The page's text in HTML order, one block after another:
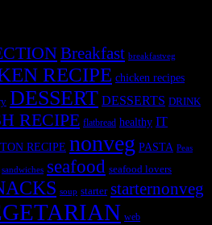
Breakfast breakfastveg
RECIPE chicken recipes
DESSERT DESSERTS DRINK
RECIPE flatbread healthy IT
RECIPE nonveg PASTA Peas
sandwiches seafood seafood lovers
soup starter starternonveg
web